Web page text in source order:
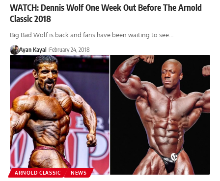
WATCH: Dennis Wolf One Week Out Before The Arnold
Classic 2018
Big Bad Wolf is back and fans have been waiting to see…
Ayan Kayal February 24, 2018
ARNOLD CLASSIC NEWS